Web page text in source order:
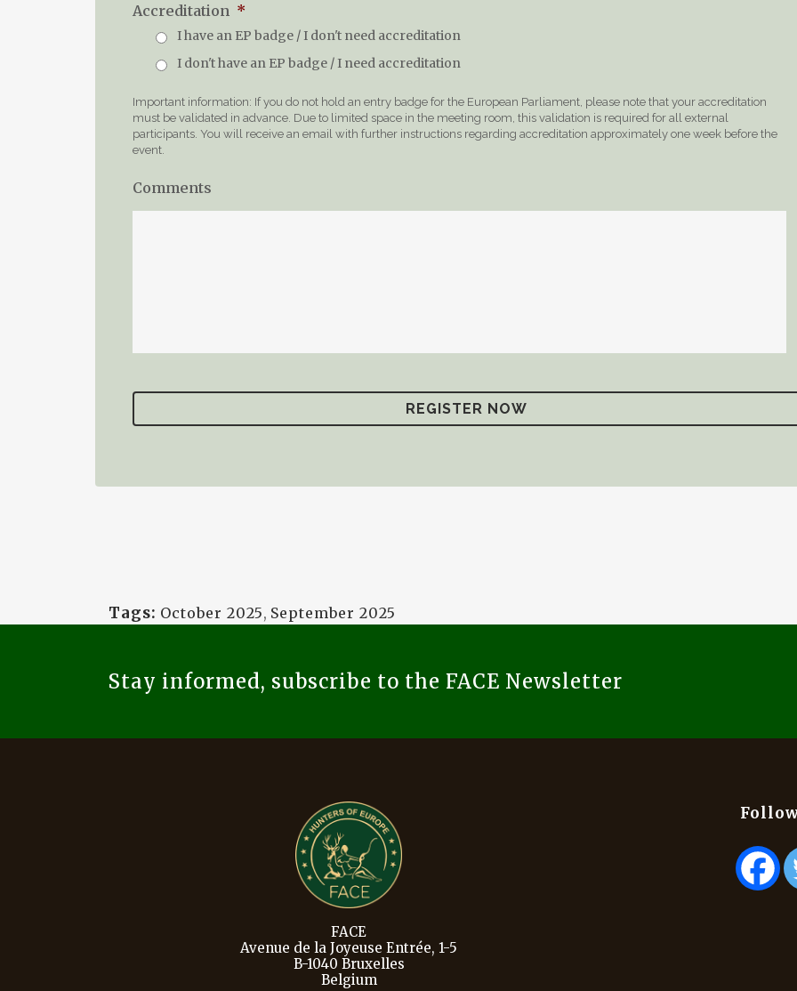
Accreditation *
I have an EP badge / I don't need accreditation
I don't have an EP badge / I need accreditation
Important information: If you do not hold an entry badge for the European Parliament, please note that your accreditation
must be validated in advance. Due to limited space in the meeting room, this validation is required for all external
participants. You will receive an email with further instructions regarding accreditation approximately one week before the
event.
Comments
Tags: October 2025, September 2025
Stay informed, subscribe to the FACE Newsletter
FACE
Avenue de la Joyeuse Entrée, 1-5
B-1040 Bruxelles
Belgium